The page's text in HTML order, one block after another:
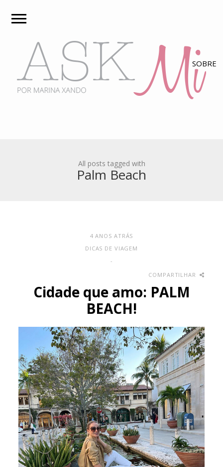
All posts tagged with
Palm Beach
4 ANOS ATRÁS
DICAS DE VIAGEM
-
COMPARTILHAR
Cidade que amo: PALM
BEACH!